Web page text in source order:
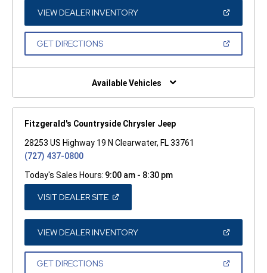
WINDOW)
VIEW DEALER INVENTORY(OPEN
A
GET DIRECTIONS(OPEN
NEW
Available Vehicles
Fitzgerald's Countryside Chrysler Jeep
28253 US Highway 19 N Clearwater, FL 33761
(727) 437-0800
Today's Sales Hours: 9:00 am - 8:30 pm
VISIT DEALER SITE(OPEN
A
NEW
WINDOW)
VIEW DEALER INVENTORY(OPEN
A
GET DIRECTIONS(OPEN